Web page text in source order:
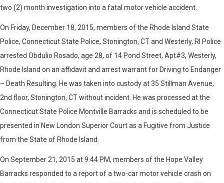
two (2) month investigation into a fatal motor vehicle accident.
On Friday, December 18, 2015, members of the Rhode Island State
Police, Connecticut State Police, Stonington, CT and Westerly, RI Police
arrested Obdulio Rosado, age 28, of 14 Pond Street, Apt#3, Westerly,
Rhode Island on an affidavit and arrest warrant for Driving to Endanger
– Death Resulting. He was taken into custody at 35 Stillman Avenue,
2nd floor, Stonington, CT without incident. He was processed at the
Connecticut State Police Montville Barracks and is scheduled to be
presented in New London Superior Court as a Fugitive from Justice
from the State of Rhode Island.
On September 21, 2015 at 9:44 PM, members of the Hope Valley
Barracks responded to a report of a two-car motor vehicle crash on